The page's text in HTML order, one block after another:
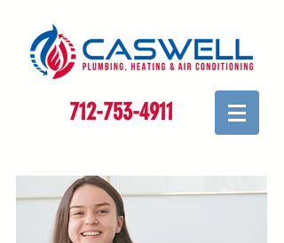
712-753-4911